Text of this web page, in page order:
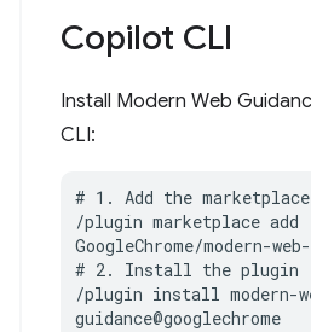
Copilot CLI
Install Modern Web
CLI:
# 1. Add the
/plugin marketplace add
GoogleChrome/modern-
# 2. Install the plugin
/plugin install modern-
guidance@googlechrome